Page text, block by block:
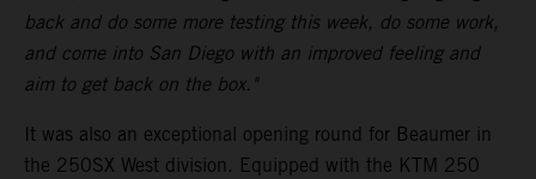
back and do some more testing this week, do some work,
and come into San Diego with an improved feeling and
aim to get back on the box."
It was also an exceptional opening round for Beaumer in
the 250SX West division. Equipped with the KTM 250